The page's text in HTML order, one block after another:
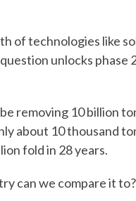
of technologies like
unlocks phase
removing 10 billion
about 10 thousand
fold in 28 years.
can we compare it to?